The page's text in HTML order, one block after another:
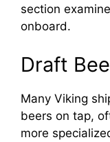
section
onboard.
Draft
Many Viking
beers on tap,
more